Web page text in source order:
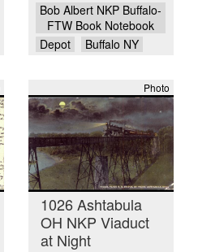
Bob Albert NKP Buffalo-
FTW Book Notebook
Depot
Buffalo NY
Photo
1026 Ashtabula
OH NKP Viaduct
at Night